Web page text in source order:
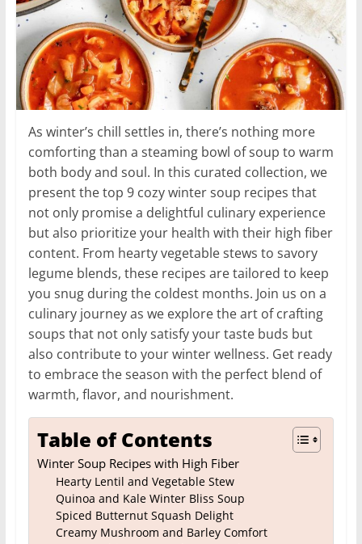
As winter’s chill settles in, there’s nothing more
comforting than a steaming bowl of soup to warm
both body and soul. In this curated collection, we
present the top 9 cozy winter soup recipes that
not only promise a delightful culinary experience
but also prioritize your health with their high fiber
content. From hearty vegetable stews to savory
legume blends, these recipes are tailored to keep
you snug during the coldest months. Join us on a
culinary journey as we explore the art of crafting
soups that not only satisfy your taste buds but
also contribute to your winter wellness. Get ready
to embrace the season with the perfect blend of
warmth, flavor, and nourishment.
Table of Contents
Winter Soup Recipes with High Fiber
Hearty Lentil and Vegetable Stew
Quinoa and Kale Winter Bliss Soup
Spiced Butternut Squash Delight
Creamy Mushroom and Barley Comfort